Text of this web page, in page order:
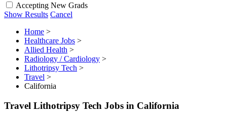
Accepting New Grads
Show Results Cancel
Home >
Healthcare Jobs >
Allied Health >
Radiology / Cardiology >
Lithotripsy Tech >
Travel >
California
Travel Lithotripsy Tech Jobs in California